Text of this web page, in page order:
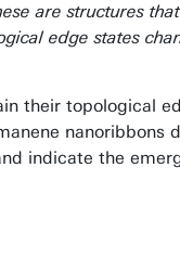
are structures
edge states
their
indicate the